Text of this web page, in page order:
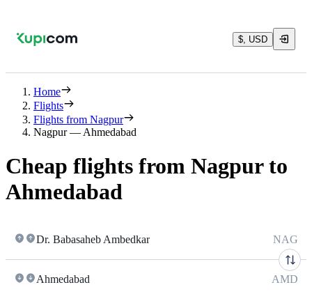
$, USD
Home
Flights
Flights from Nagpur
Nagpur — Ahmedabad
Cheap flights from Nagpur to
Ahmedabad
Dr. Babasaheb Ambedkar NAG
Ahmedabad AMD